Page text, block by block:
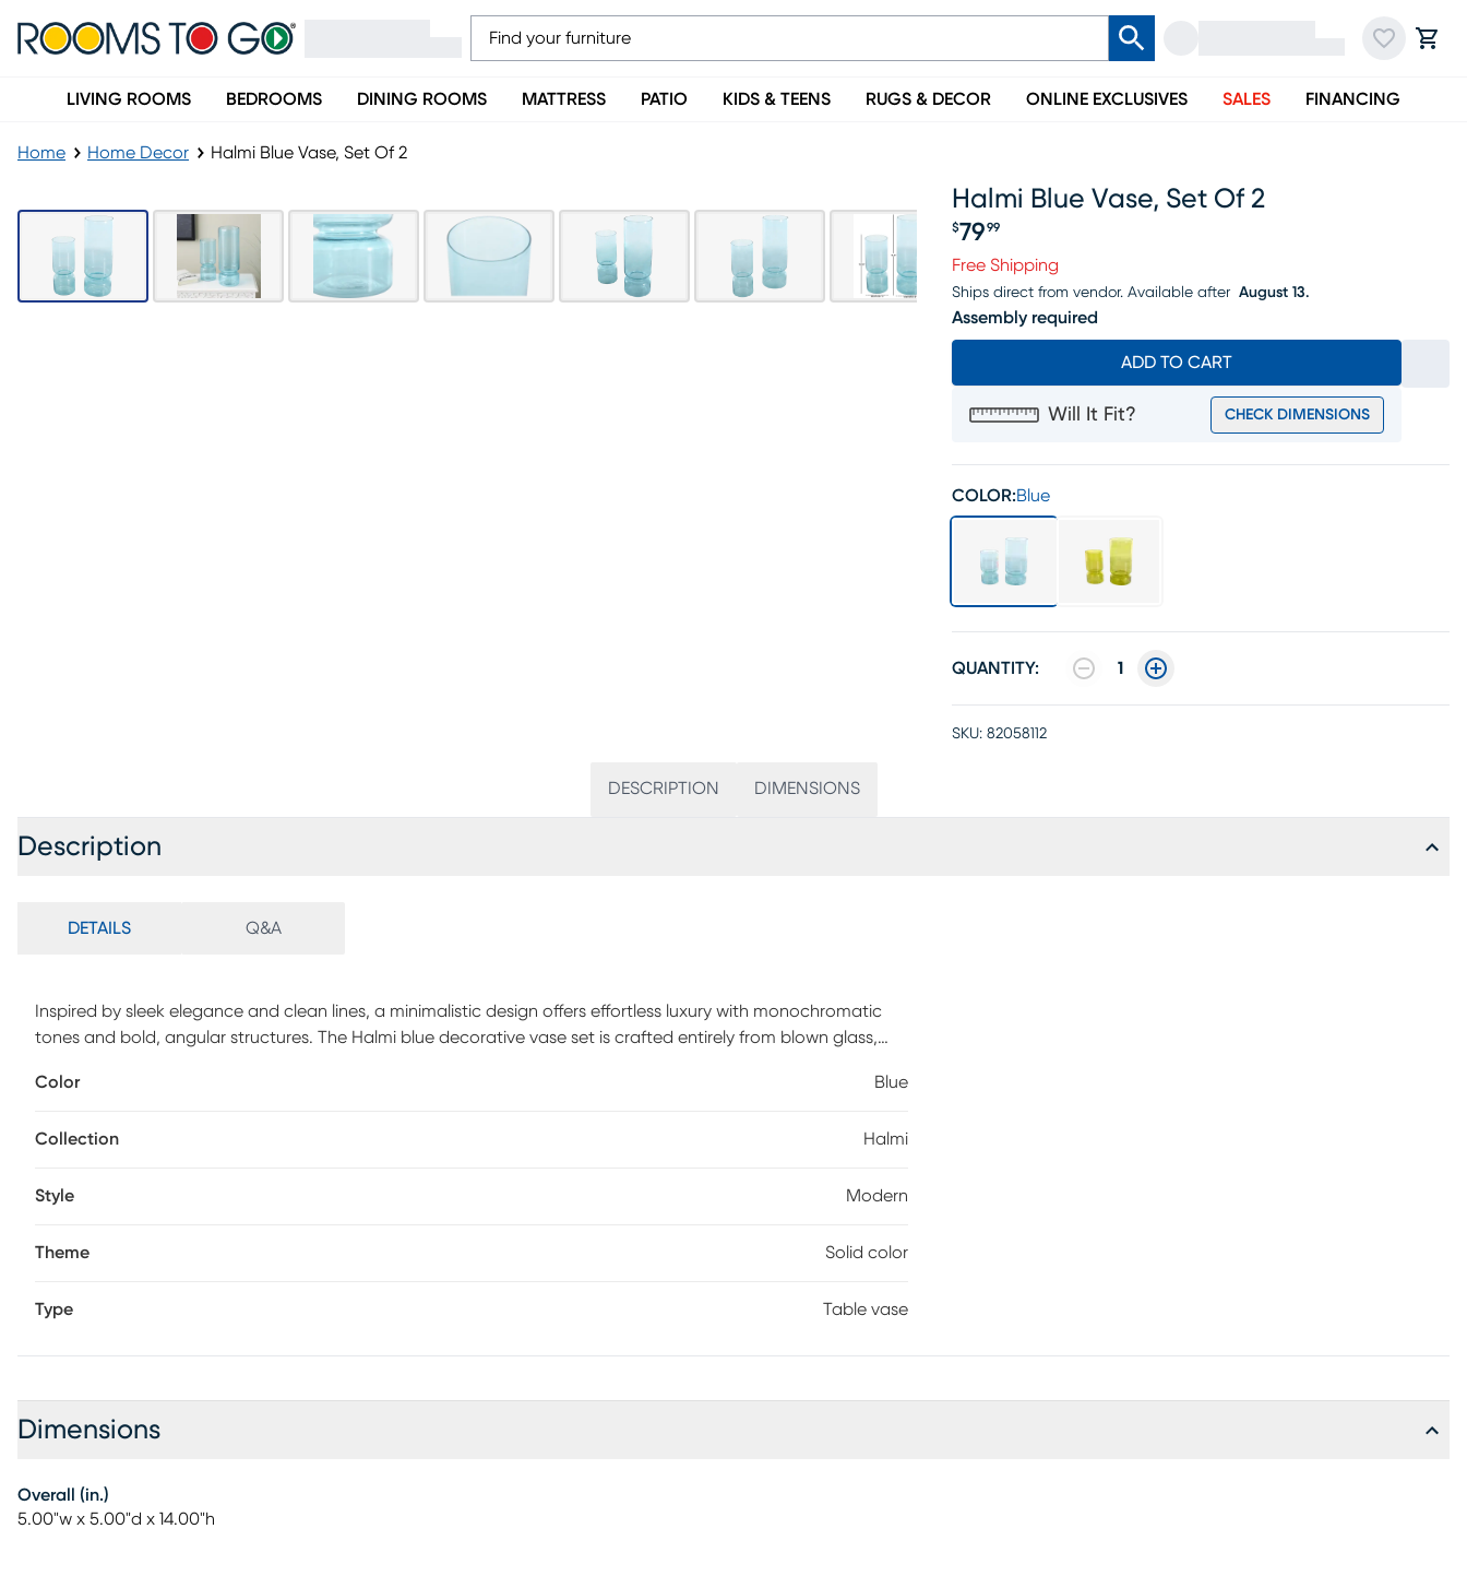
LIVING ROOMS BEDROOMS DINING ROOMS MATTRESS PATIO KIDS & TEENS RUGS & DECOR ONLINE EXCLUSIVES SALES FINANCING
Home Home Decor Halmi Blue Vase, Set Of 2
Halmi Blue Vase, Set Of 2
$79 99
Free Shipping
Ships direct from vendor. Available after August 13.
Assembly required
ADD TO CART
Will It Fit? CHECK DIMENSIONS
COLOR:Blue
QUANTITY: 1
SKU: 82058112
DESCRIPTION DIMENSIONS
Description
DETAILS Q&A
Inspired by sleek elegance and clean lines, a minimalistic design offers effortless luxury with monochromatic
tones and bold, angular structures. The Halmi blue decorative vase set is crafted entirely from blown glass,
tinted finish, making it an eye-catching addition to any decor. This glass set of 2 vases features two different
4L x 4.05W x 10.25H inches, and collectively weighs 3.685 lbs. Customer assembly is required.
Color Blue
Collection Halmi
Style Modern
Theme Solid color
Type Table vase
Dimensions
Overall (in.)
5.00"w x 5.00"d x 14.00"h